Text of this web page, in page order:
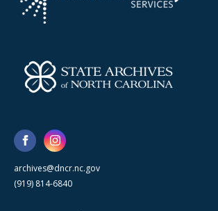
archives@dncr.nc.gov
(919) 814-6840